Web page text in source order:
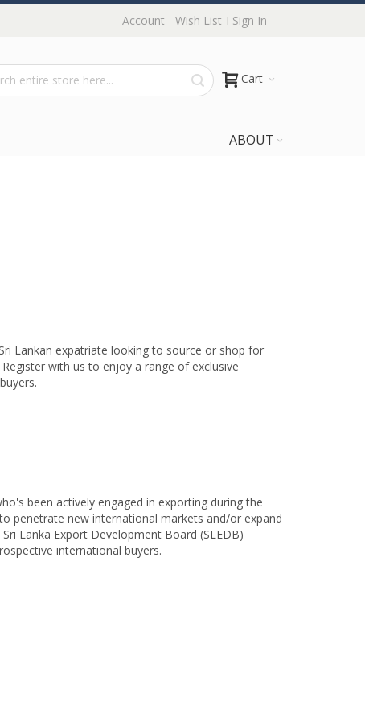
Account Wish List Sign In
Cart
ABOUT
Lankan expatriate looking to source or shop for
with us to enjoy a range of exclusive
been actively engaged in exporting during the
penetrate new international markets and/or expand
Lanka Export Development Board (SLEDB)
international buyers.